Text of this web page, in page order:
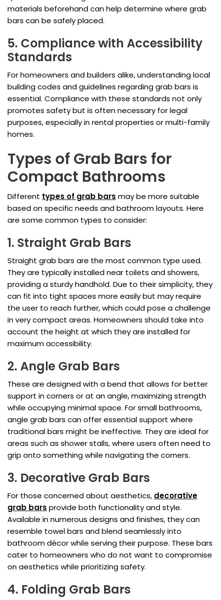
materials beforehand can help determine where grab
bars can be safely placed.
5. Compliance with Accessibility
Standards
For homeowners and builders alike, understanding local
building codes and guidelines regarding grab bars is
essential. Compliance with these standards not only
promotes safety but is often necessary for legal
purposes, especially in rental properties or multi-family
homes.
Types of Grab Bars for
Compact Bathrooms
Different types of grab bars may be more suitable
based on specific needs and bathroom layouts. Here
are some common types to consider:
1. Straight Grab Bars
Straight grab bars are the most common type used.
They are typically installed near toilets and showers,
providing a sturdy handhold. Due to their simplicity, they
can fit into tight spaces more easily but may require
the user to reach further, which could pose a challenge
in very compact areas. Homeowners should take into
account the height at which they are installed for
maximum accessibility.
2. Angle Grab Bars
These are designed with a bend that allows for better
support in corners or at an angle, maximizing strength
while occupying minimal space. For small bathrooms,
angle grab bars can offer essential support where
traditional bars might be ineffective. They are ideal for
areas such as shower stalls, where users often need to
grip onto something while navigating the corners.
3. Decorative Grab Bars
For those concerned about aesthetics, decorative
grab bars provide both functionality and style.
Available in numerous designs and finishes, they can
resemble towel bars and blend seamlessly into
bathroom décor while serving their purpose. These bars
cater to homeowners who do not want to compromise
on aesthetics while prioritizing safety.
4. Folding Grab Bars